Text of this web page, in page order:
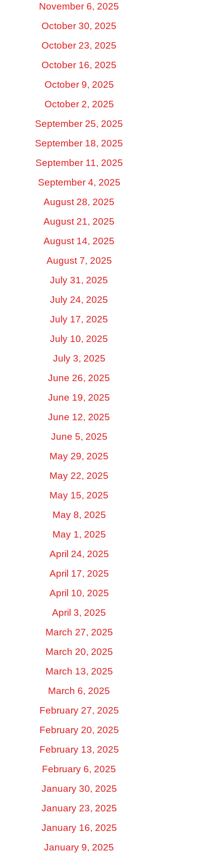
November 6, 2025
October 30, 2025
October 23, 2025
October 16, 2025
October 9, 2025
October 2, 2025
September 25, 2025
September 18, 2025
September 11, 2025
September 4, 2025
August 28, 2025
August 21, 2025
August 14, 2025
August 7, 2025
July 31, 2025
July 24, 2025
July 17, 2025
July 10, 2025
July 3, 2025
June 26, 2025
June 19, 2025
June 12, 2025
June 5, 2025
May 29, 2025
May 22, 2025
May 15, 2025
May 8, 2025
May 1, 2025
April 24, 2025
April 17, 2025
April 10, 2025
April 3, 2025
March 27, 2025
March 20, 2025
March 13, 2025
March 6, 2025
February 27, 2025
February 20, 2025
February 13, 2025
February 6, 2025
January 30, 2025
January 23, 2025
January 16, 2025
January 9, 2025